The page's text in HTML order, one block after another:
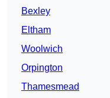
Bexley
Eltham
Woolwich
Orpington
Thamesmead